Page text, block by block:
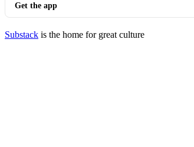
Get the app
Substack is the home for great culture